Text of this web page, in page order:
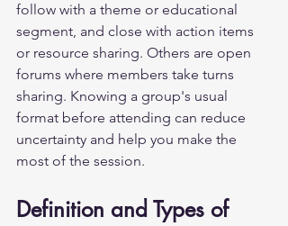
follow with a theme or educational
segment, and close with action items
or resource sharing. Others are open
forums where members take turns
sharing. Knowing a group's usual
format before attending can reduce
uncertainty and help you make the
most of the session.
Definition and Types of